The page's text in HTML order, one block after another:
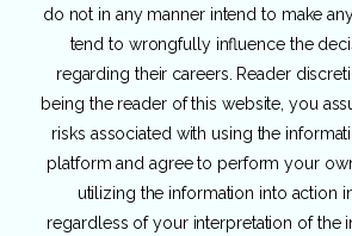
do not in any manner intend to make
tend to wrongfully influence the
regarding their careers. Reader
being the reader of this website, you
risks associated with using the
platform and agree to perform your
utilizing the information into action
regardless of your interpretation of the